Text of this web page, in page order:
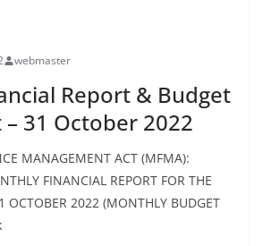
webmaster
Report & Budget
31 October 2022
MANAGEMENT ACT (MFMA):
FINANCIAL REPORT FOR THE
OCTOBER 2022 (MONTHLY BUDGET